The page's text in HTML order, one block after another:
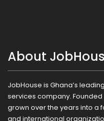
About
JobHouse is Ghana’s
services company. Founded
grown over the years into a
and international